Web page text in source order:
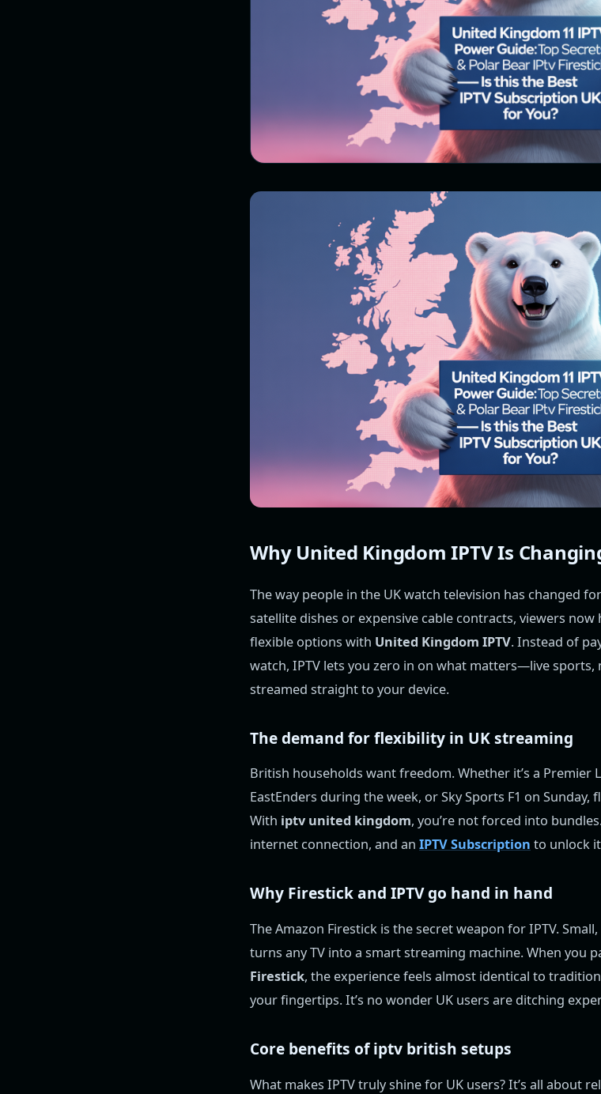
Why United Kingdom IPTV Is
The way people in the UK watch television has changed
satellite dishes or expensive cable contracts, viewers now
flexible options with United Kingdom IPTV. Instead of
watch, IPTV lets you zero in on what matters—live
streamed straight to your device.
The demand for flexibility in UK streaming
British households want freedom. Whether it’s a Premier
EastEnders during the week, or Sky Sports F1 on Sunday,
With iptv united kingdom, you’re not forced into
internet connection, and an IPTV Subscription to unlock
Why Firestick and IPTV go hand in hand
The Amazon Firestick is the secret weapon for IPTV.
turns any TV into a smart streaming machine. When you
Firestick, the experience feels almost identical to
your fingertips. It’s no wonder UK users are ditching
Core benefits ofiptv british setups
What makes IPTV truly shine for UK users? It’s all about